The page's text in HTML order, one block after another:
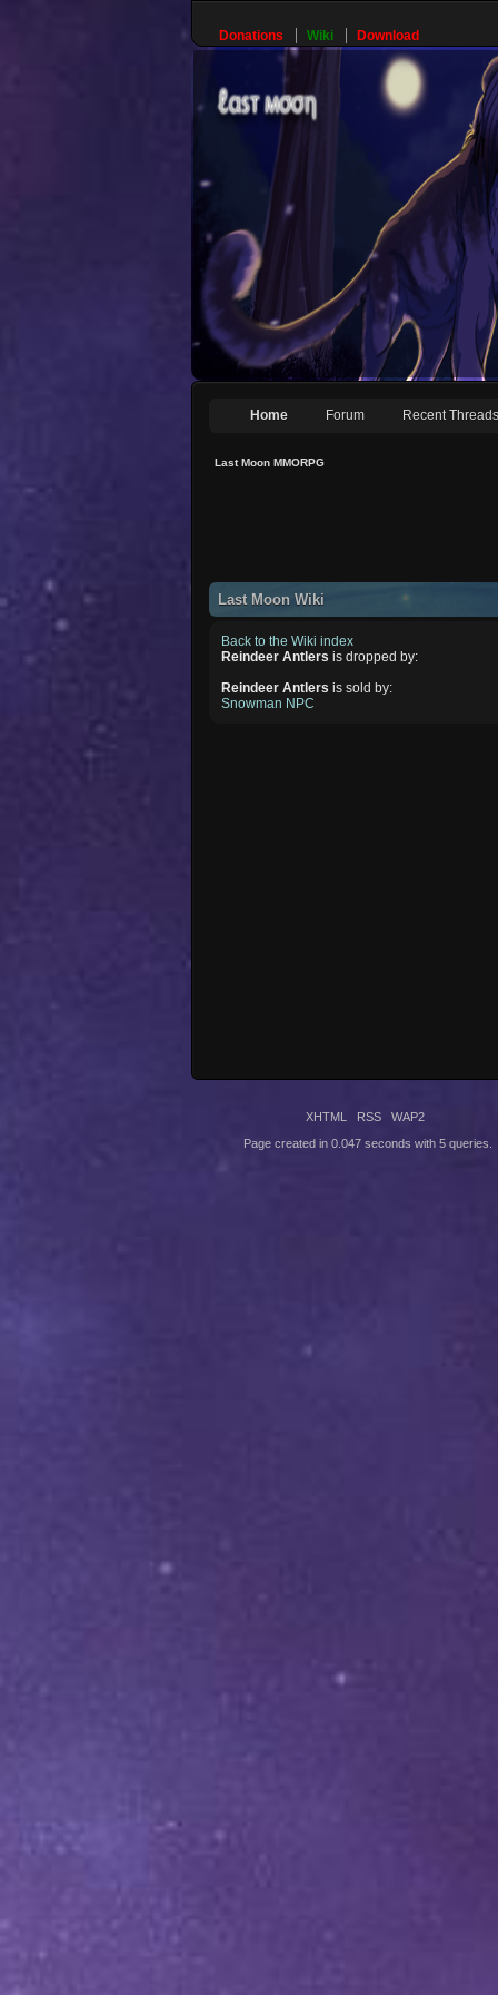
Donations Wiki Download
Home Forum Recent Threads
Last Moon MMORPG
Last Moon Wiki
Back to the Wiki index
Reindeer Antlers is dropped by:
Reindeer Antlers is sold by:
Snowman NPC
XHTML RSS WAP2
Page created in 0.047 seconds with 5 queries.